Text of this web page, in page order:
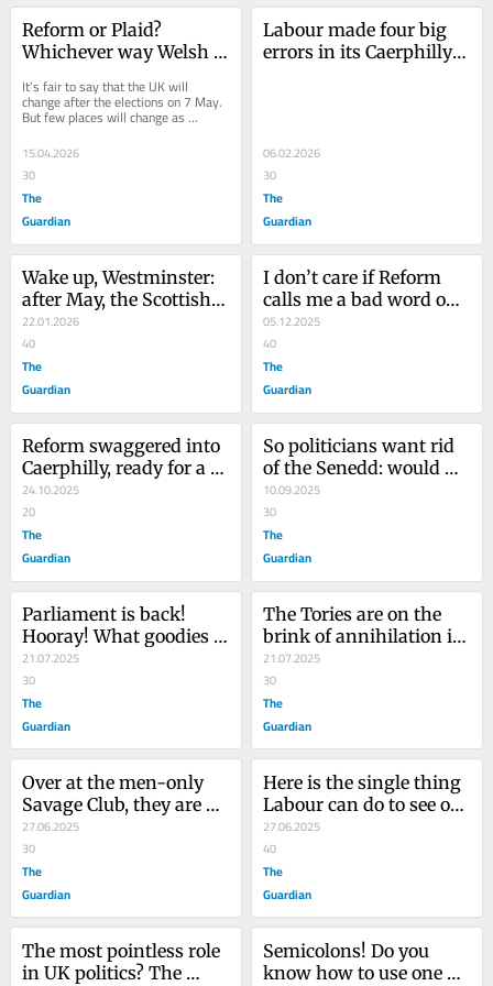
Reform or Plaid?
Whichever way Welsh
will be utterly
transformed
It’s fair to say that the UK will
change after the elections on 7 May.
But few places will change as
thoroughly as Wales. The polls
suggest that...
15.04.2026
30
The
Guardian
Labour made four big
errors in its Caerphilly
06.02.2026
30
The
Guardian
Wake up, Westminster:
after May, the Scottish
and Welsh parliaments
will likely be for
independence
22.01.2026
40
The
Guardian
I don’t care if Reform
calls me a bad word on
WhatsApp. But the story
behind its gaffe is far
more worrying
05.12.2025
40
The
Guardian
Reform swaggered into
Caerphilly, ready for a
coronation. An
unpleasant surprise lay
in store
24.10.2025
20
The
Guardian
So politicians want rid
of the Senedd: would
they abolish any other
country’s democracy?
10.09.2025
30
The
Guardian
Parliament is back!
Hooray! What goodies
loom in the giddy
maelstrom of our state
capture flavoured
democracy?
21.07.2025
30
The
Guardian
The Tories are on the
brink of annihilation in
Wales – and it holds a
lesson for Westminster
politicians
21.07.2025
30
The
Guardian
Over at the men-only
Savage Club, they are
having an emergency
meeting – it’s bad news
chaps!
27.06.2025
30
The
Guardian
Here is the single thing
Labour can do to see off
Reform and make
British politics work
27.06.2025
40
The
Guardian
The most pointless role
in UK politics? The
Semicolons! Do you
know how to use one